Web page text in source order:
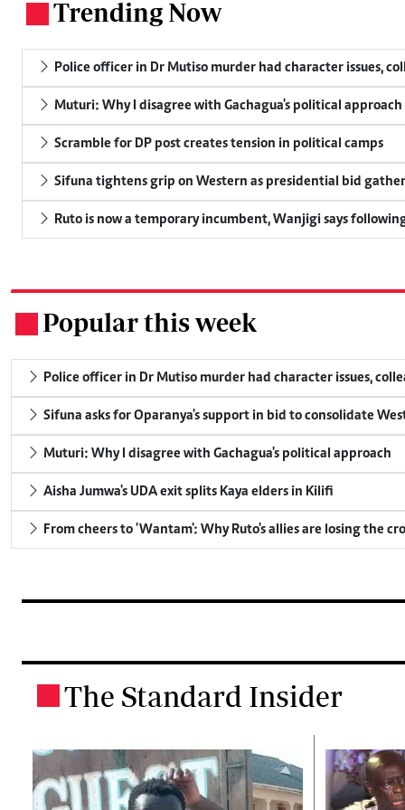
Trending Now
Police officer in Dr Mutiso murder had character issues,
Muturi: Why I disagree with Gachagua's political approach
Scramble for DP post creates tension in political camps
Sifuna tightens grip on Western as presidential bid
Ruto is now a temporary incumbent, Wanjigi says
Popular this week
Police officer in Dr Mutiso murder had character issues,
Sifuna asks for Oparanya's support in bid to consolidate
Muturi: Why I disagree with Gachagua's political approach
Aisha Jumwa's UDA exit splits Kaya elders in Kilifi
From cheers to 'Wantam': Why Ruto's allies are losing the
The Standard Insider